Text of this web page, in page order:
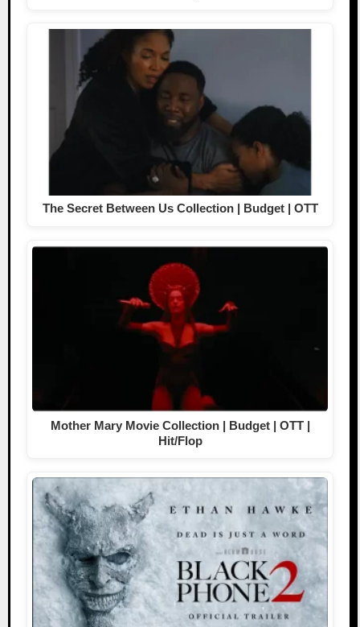
The Secret Between Us Collection | Budget | OTT
Mother Mary Movie Collection | Budget | OTT |
Hit/Flop